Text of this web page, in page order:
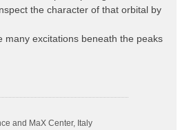
the character of that orbital by
many excitations beneath the peaks
and MaX Center, Italy